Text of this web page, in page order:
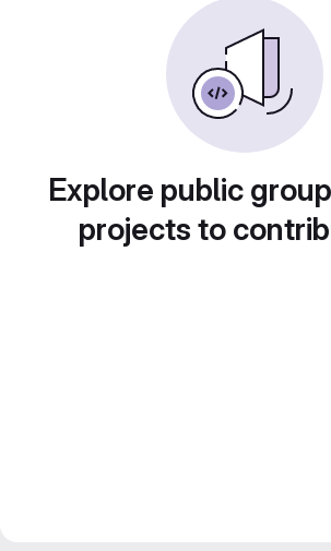
Explore public
projects to